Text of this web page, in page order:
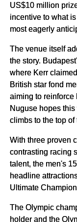
US$10 million
incentive to what
most eagerly
The venue itself
the story.
where Kerr
British star fond
aiming to
Nuguse hopes
climbs to the top of
With three proven
contrasting racing
talent, the men's
headline
Ultimate
The Olympic
holder and the